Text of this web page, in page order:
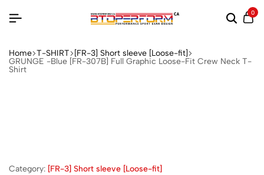
0
Home T-SHIRT
[FR-3] Short sleeve [Loose-fit]
GRUNGE -Blue [FR-307B] Full Graphic Loose-Fit Crew Neck T-
Shirt
Category: [FR-3] Short sleeve [Loose-fit]